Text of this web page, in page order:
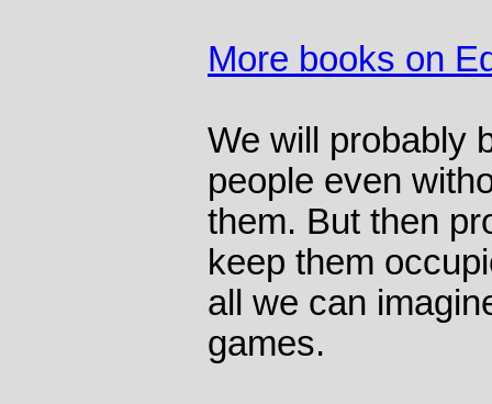
More books on
We will probably
people even
them. But then
keep them
all we can
games.